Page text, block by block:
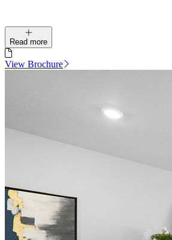
Read more
View Brochure